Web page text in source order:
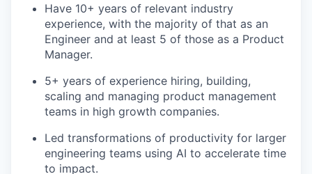
Have 10+ years of relevant industry
experience, with the majority of that as an
Engineer and at least 5 of those as a Product
Manager.
5+ years of experience hiring, building,
scaling and managing product management
teams in high growth companies.
Led transformations of productivity for larger
engineering teams using AI to accelerate time
to impact.